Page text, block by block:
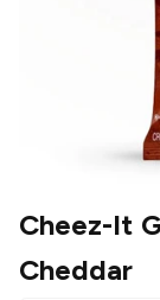
Cheez-It
Cheddar